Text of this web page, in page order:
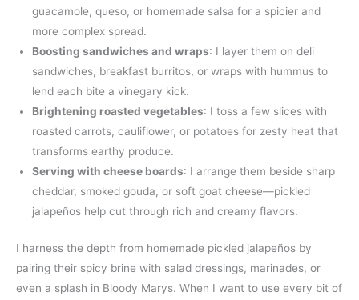
guacamole, queso, or homemade salsa for a spicier and
more complex spread.
Boosting sandwiches and wraps: I layer them on deli
sandwiches, breakfast burritos, or wraps with hummus to
lend each bite a vinegary kick.
Brightening roasted vegetables: I toss a few slices with
roasted carrots, cauliflower, or potatoes for zesty heat that
transforms earthy produce.
Serving with cheese boards: I arrange them beside sharp
cheddar, smoked gouda, or soft goat cheese—pickled
jalapeños help cut through rich and creamy flavors.
I harness the depth from homemade pickled jalapeños by
pairing their spicy brine with salad dressings, marinades, or
even a splash in Bloody Marys. When I want to use every bit of